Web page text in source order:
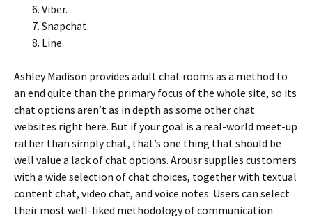
Viber.
Snapchat.
Line.
Ashley Madison provides adult chat rooms as a method to
an end quite than the primary focus of the whole site, so its
chat options aren’t as in depth as some other chat
websites right here. But if your goal is a real-world meet-up
rather than simply chat, that’s one thing that should be
well value a lack of chat options. Arousr supplies customers
with a wide selection of chat choices, together with textual
content chat, video chat, and voice notes. Users can select
their most well-liked methodology of communication